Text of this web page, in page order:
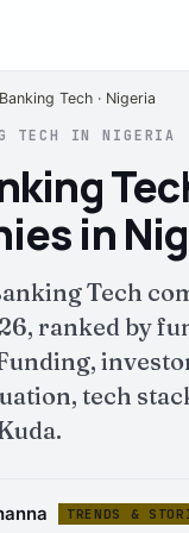
Banking Tech · Nigeria
TECH IN NIGERIA
in
Tech
ranked by
tech
TRENDS &